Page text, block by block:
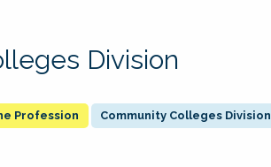
Division
Profession Community Colleges Division